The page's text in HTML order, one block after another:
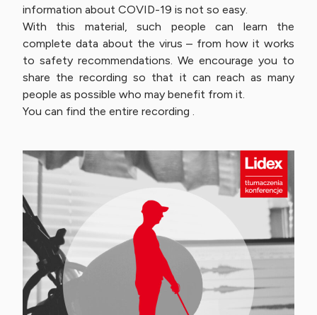
information about COVID-19 is not so easy.
With this material, such people can learn the
complete data about the virus – from how it works
to safety recommendations. We encourage you to
share the recording so that it can reach as many
people as possible who may benefit from it.
You can find the entire recording .